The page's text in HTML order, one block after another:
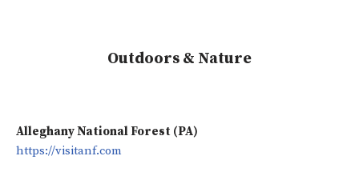
Outdoors & Nature
Alleghany National Forest (PA)
https://visitanf.com